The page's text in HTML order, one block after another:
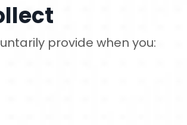
provide when you: